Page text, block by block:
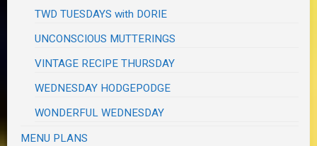
TWD TUESDAYS with DORIE
UNCONSCIOUS MUTTERINGS
VINTAGE RECIPE THURSDAY
WEDNESDAY HODGEPODGE
WONDERFUL WEDNESDAY
MENU PLANS